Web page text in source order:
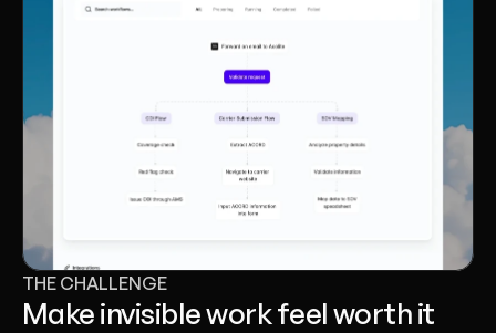
THE CHALLENGE
Make invisible work feel worth it